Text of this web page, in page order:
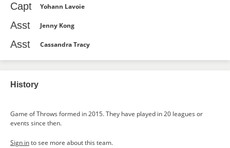
Capt Yohann Lavoie
Asst Jenny Kong
Asst Cassandra Tracy
History
Game of Throws formed in 2015. They have played in 20 leagues or
events since then.
Sign into see more about this team.